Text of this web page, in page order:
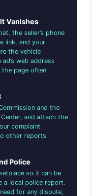
Vanishes
the seller’s phone
link, and your
the vehicle
web address
the page often
and the
and attach the
complaint
other reports
Police
so it can be
a local police report.
for any dispute,